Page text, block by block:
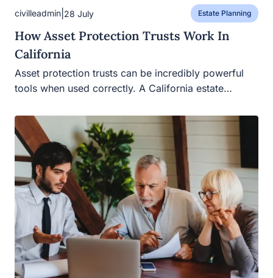
civilleadmin| 28 July Estate Planning
How Asset Protection Trusts Work In
California
Asset protection trusts can be incredibly powerful tools
when used correctly. A California estate…